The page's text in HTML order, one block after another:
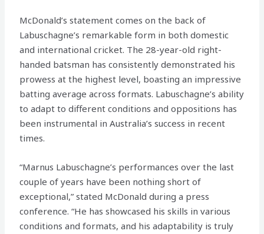
McDonald’s statement comes on the back of
Labuschagne’s remarkable form in both domestic
and international cricket. The 28-year-old right-
handed batsman has consistently demonstrated his
prowess at the highest level, boasting an impressive
batting average across formats. Labuschagne’s ability
to adapt to different conditions and oppositions has
been instrumental in Australia’s success in recent
times.
“Marnus Labuschagne’s performances over the last
couple of years have been nothing short of
exceptional,” stated McDonald during a press
conference. “He has showcased his skills in various
conditions and formats, and his adaptability is truly